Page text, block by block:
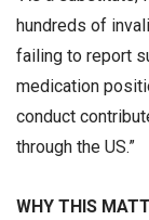
hundreds of
failing to report
medication
conduct
through the US.”
WHY THIS